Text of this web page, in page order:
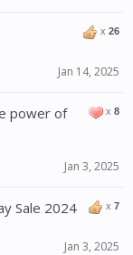
x 26
Jan 14, 2025
x 8
power of
Jan 3, 2025
x 7
Sale 2024
Jan 3, 2025